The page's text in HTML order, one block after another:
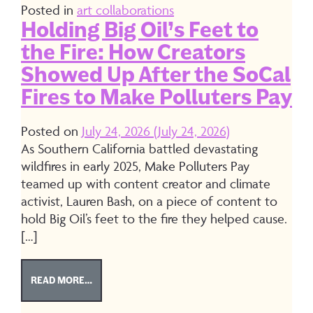
Posted in art collaborations
Holding Big Oil’s Feet to
the Fire: How Creators
Showed Up After the SoCal
Fires to Make Polluters Pay
Posted on July 24, 2026 (July 24, 2026)
As Southern California battled devastating
wildfires in early 2025, Make Polluters Pay
teamed up with content creator and climate
activist, Lauren Bash, on a piece of content to
hold Big Oil’s feet to the fire they helped cause.
[…]
READ MORE…FROM HOLDING BIG OIL’S FEET TO THE FIRE: